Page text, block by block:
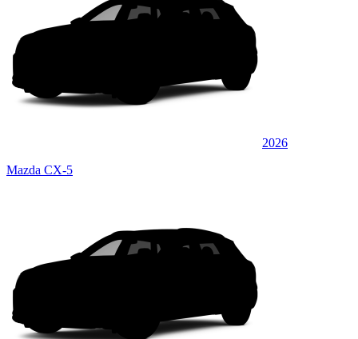
2026
Mazda CX-5